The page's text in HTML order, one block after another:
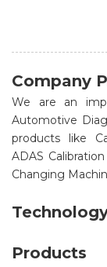
Company
We are an
Automotive
products like
ADAS
Changing
Products